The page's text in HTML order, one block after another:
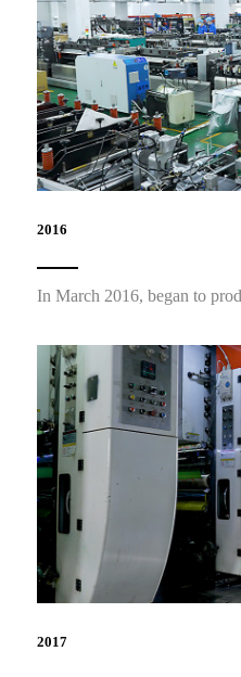
2016
In March 2016, began to
2017